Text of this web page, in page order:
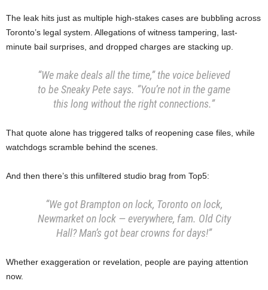
The leak hits just as multiple high-stakes cases are bubbling across
Toronto’s legal system. Allegations of witness tampering, last-
minute bail surprises, and dropped charges are stacking up.
“We make deals all the time,” the voice believed
to be Sneaky Pete says. “You’re not in the game
this long without the right connections.”
That quote alone has triggered talks of reopening case files, while
watchdogs scramble behind the scenes.
And then there’s this unfiltered studio brag from Top5:
“We got Brampton on lock, Toronto on lock,
Newmarket on lock — everywhere, fam. Old City
Hall? Man’s got bear crowns for days!”
Whether exaggeration or revelation, people are paying attention
now.